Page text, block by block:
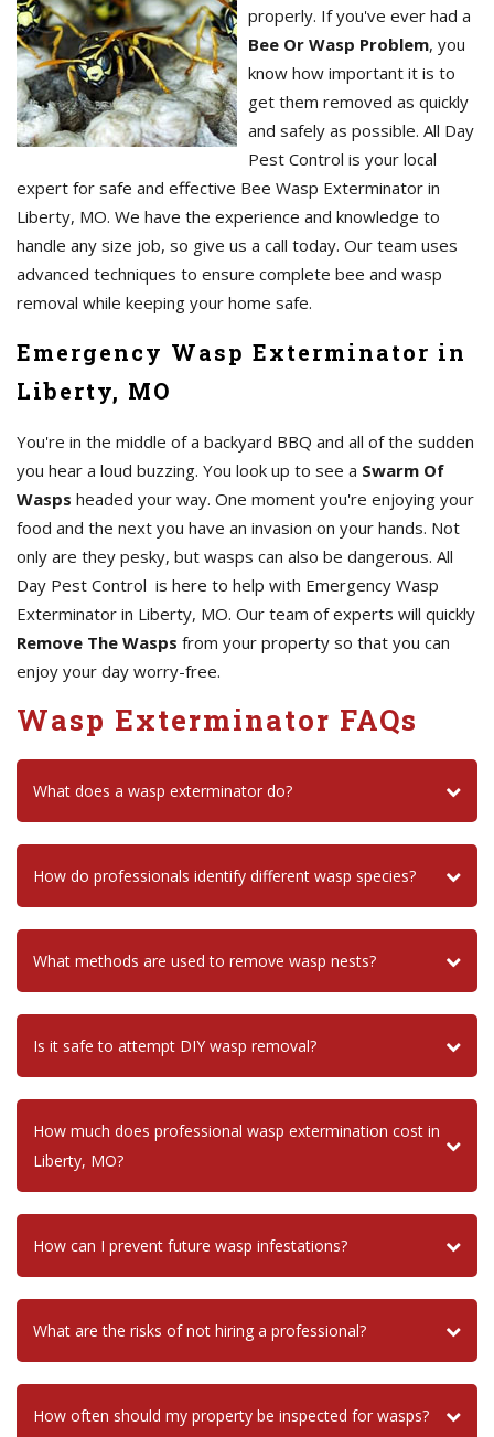
properly. If you've ever had a
Bee Or Wasp Problem, you
know how important it is to
get them removed as quickly
and safely as possible. All Day
Pest Control is your local
expert for safe and effective Bee Wasp Exterminator in
Liberty, MO. We have the experience and knowledge to
handle any size job, so give us a call today. Our team uses
advanced techniques to ensure complete bee and wasp
removal while keeping your home safe.
Emergency Wasp Exterminator in
Liberty, MO
You're in the middle of a backyard BBQ and all of the sudden
you hear a loud buzzing. You look up to see a Swarm Of
Wasps headed your way. One moment you're enjoying your
food and the next you have an invasion on your hands. Not
only are they pesky, but wasps can also be dangerous. All
Day Pest Control is here to help with Emergency Wasp
Exterminator in Liberty, MO. Our team of experts will quickly
Remove The Wasps from your property so that you can
enjoy your day worry-free.
Wasp Exterminator FAQs
What does a wasp exterminator do?
How do professionals identify different wasp species?
What methods are used to remove wasp nests?
Is it safe to attempt DIY wasp removal?
How much does professional wasp extermination cost in
Liberty, MO?
How can I prevent future wasp infestations?
What are the risks of not hiring a professional?
How often should my property be inspected for wasps?